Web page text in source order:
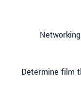
Determine film